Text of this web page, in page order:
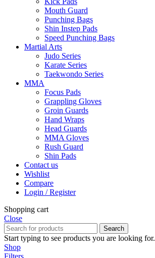
Mouth Guard
Punching Bags
Shin Instep Pads
Speed Punching Bags
Martial Arts
Judo Series
Karate Series
Taekwondo Series
MMA
Focus Pads
Grappling Gloves
Groin Guards
Hand Wraps
Head Guards
MMA Gloves
Rush Guard
Shin Pads
Contact us
Wishlist
Compare
Login / Register
Shopping cart
Close
Search
Start typing to see products you are looking for.
Shop